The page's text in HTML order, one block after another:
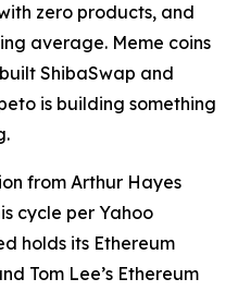
zero products, and
average. Meme coins
ShibaSwap and
is building something
from Arthur Hayes
cycle per Yahoo
holds its Ethereum
Tom Lee’s Ethereum